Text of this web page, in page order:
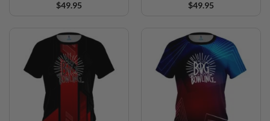
$49.95
$49.95